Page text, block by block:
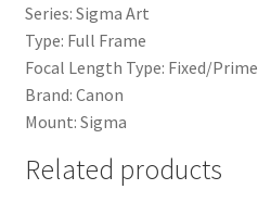
Series: Sigma Art
Type: Full Frame
Focal Length Type: Fixed/Prime
Brand: Canon
Mount: Sigma
Related products